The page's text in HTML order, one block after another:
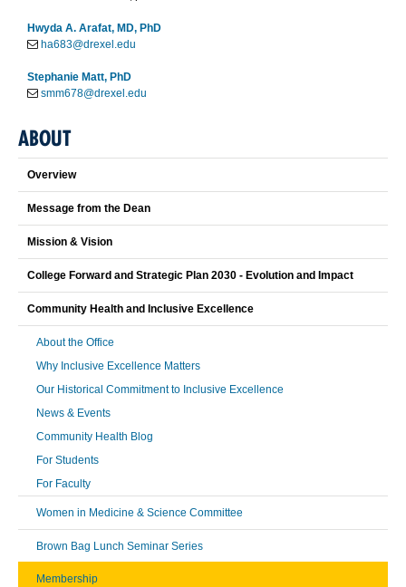
Hwyda A. Arafat, MD, PhD
ha683@drexel.edu
Stephanie Matt, PhD
smm678@drexel.edu
ABOUT
Overview
Message from the Dean
Mission & Vision
College Forward and Strategic Plan 2030 - Evolution and Impact
Community Health and Inclusive Excellence
About the Office
Why Inclusive Excellence Matters
Our Historical Commitment to Inclusive Excellence
News & Events
Community Health Blog
For Students
For Faculty
Women in Medicine & Science Committee
Brown Bag Lunch Seminar Series
Membership